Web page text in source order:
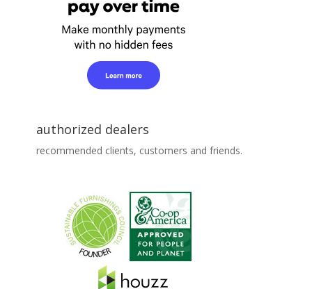
authorized dealers
recommended clients, customers and friends.